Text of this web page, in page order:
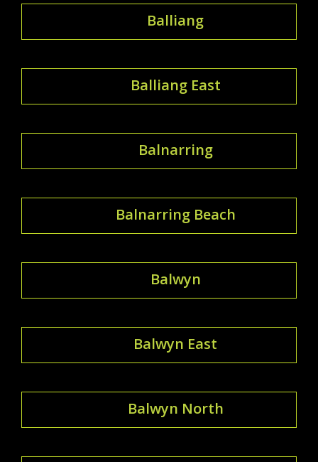
Balliang
Balliang East
Balnarring
Balnarring Beach
Balwyn
Balwyn East
Balwyn North